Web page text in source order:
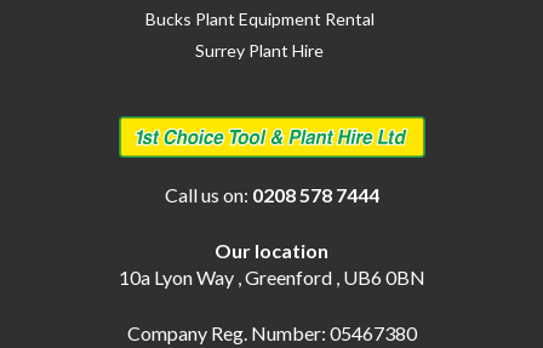
Bucks Plant Equipment Rental
Surrey Plant Hire
Call us on: 0208 578 7444
Our location
10a Lyon Way , Greenford , UB6 0BN
Company Reg. Number: 05467380